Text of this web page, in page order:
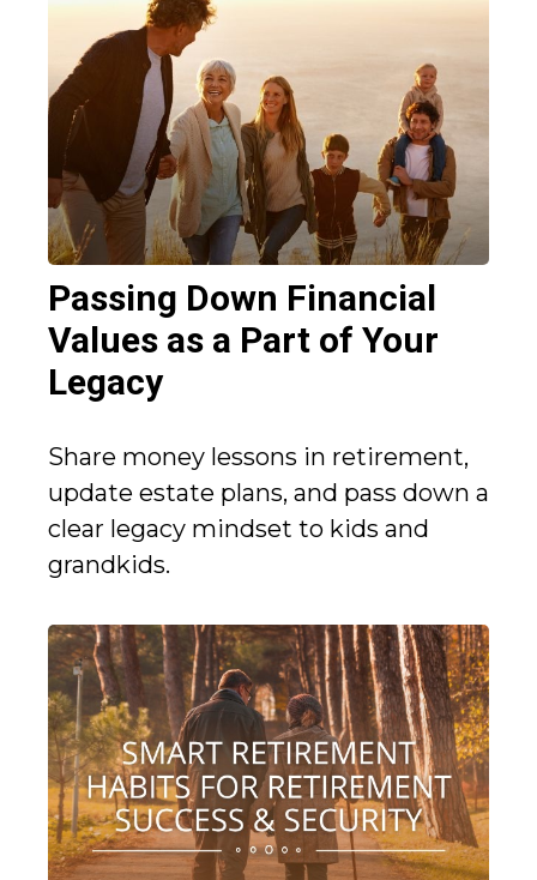
Passing Down Financial
Values as a Part of Your
Legacy
Share money lessons in retirement,
update estate plans, and pass down a
clear legacy mindset to kids and
grandkids.